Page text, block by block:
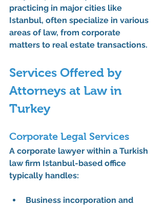
practicing in major cities like
Istanbul, often specialize in various
areas of law, from corporate
matters to real estate transactions.
Services Offered by
Attorneys at Law in
Turkey
Corporate Legal Services
A corporate lawyer within a Turkish
law firm Istanbul-based office
typically handles:
Business incorporation and